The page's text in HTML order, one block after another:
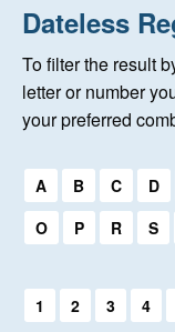
Dateless
To filter the result
letter or number
your preferred
Select a first
A B C D
O
P R S
Select a first
1 2 3 4